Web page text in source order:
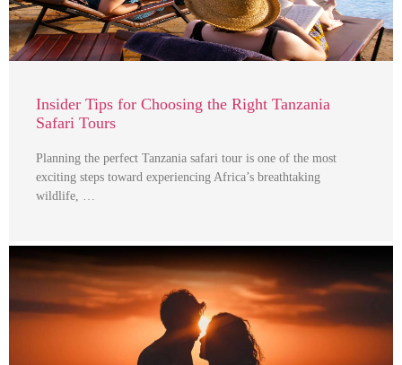
Insider Tips for Choosing the Right Tanzania
Safari Tours
Planning the perfect Tanzania safari tour is one of the most
exciting steps toward experiencing Africa’s breathtaking
wildlife, …